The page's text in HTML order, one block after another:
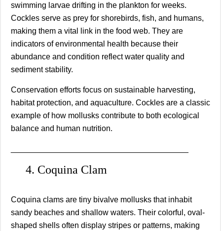
swimming larvae drifting in the plankton for weeks.
Cockles serve as prey for shorebirds, fish, and humans,
making them a vital link in the food web. They are
indicators of environmental health because their
abundance and condition reflect water quality and
sediment stability.
Conservation efforts focus on sustainable harvesting,
habitat protection, and aquaculture. Cockles are a classic
example of how mollusks contribute to both ecological
balance and human nutrition.
4. Coquina Clam
Coquina clams are tiny bivalve mollusks that inhabit
sandy beaches and shallow waters. Their colorful, oval-
shaped shells often display stripes or patterns, making